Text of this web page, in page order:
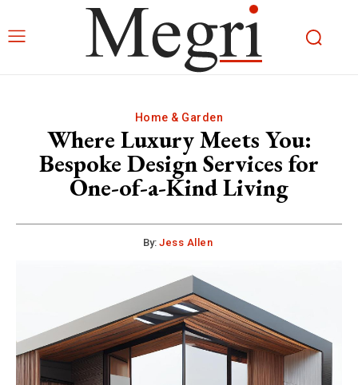
Home & Garden
Where Luxury Meets You:
Bespoke Design Services for
One-of-a-Kind Living
By: Jess Allen